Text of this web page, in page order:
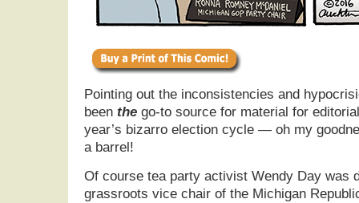
Pointing out the inconsistencies and
been the go-to source for material for
year’s bizarro election cycle — oh my
a barrel!
Of course tea party activist Wendy Day was
grassroots vice chair of the Michigan